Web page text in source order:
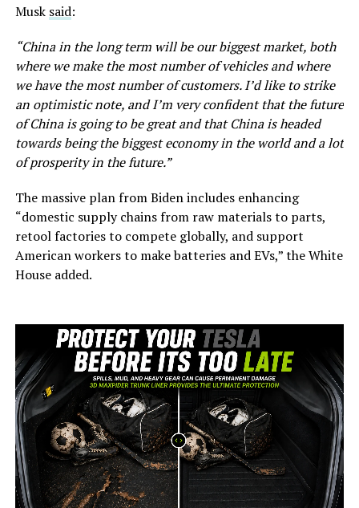
Musk said:
“China in the long term will be our biggest market, both
where we make the most number of vehicles and where
we have the most number of customers. I’d like to strike
an optimistic note, and I’m very confident that the future
of China is going to be great and that China is headed
towards being the biggest economy in the world and a lot
of prosperity in the future.”
The massive plan from Biden includes enhancing
“domestic supply chains from raw materials to parts,
retool factories to compete globally, and support
American workers to make batteries and EVs,” the White
House added.